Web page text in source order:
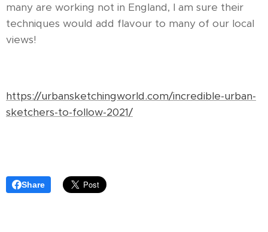
many are working not in England, I am sure their
techniques would add flavour to many of our local
views!
https://urbansketchingworld.com/incredible-urban-
sketchers-to-follow-2021/
Share